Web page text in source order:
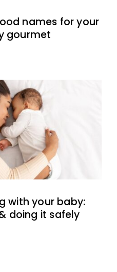
names for your
gourmet
with your baby:
doing it safely